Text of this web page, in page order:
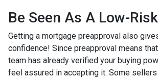
Be Seen As A Low-
Getting a mortgage preapproval also
confidence! Since preapproval means
team has already verified your buying
feel assured in accepting it. Some